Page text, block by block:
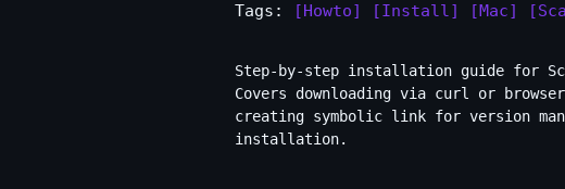
Tags:
[Howto] [Install] [Mac]
Step-by-step installation guide for
Covers downloading via curl or
creating symbolic link for version
installation.